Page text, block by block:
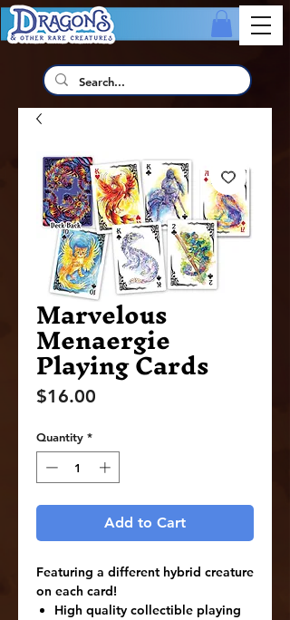
Marvelous
Menaergie
Playing Cards
$16.00
Quantity *
Add to Cart
Featuring a different hybrid creature
on each card!
High quality collectible playing